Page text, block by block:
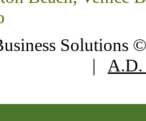
Solutions
| A.D.